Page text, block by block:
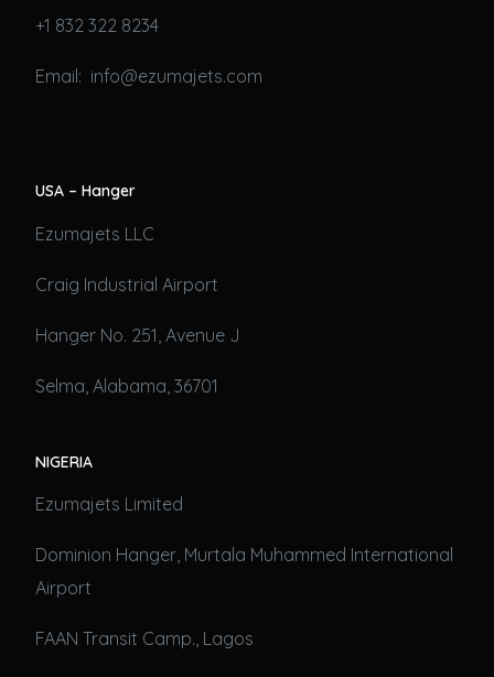
+1 832 322 8234
Email: info@ezumajets.com
USA – Hanger
Ezumajets LLC
Craig Industrial Airport
Hanger No. 251, Avenue J
Selma, Alabama, 36701
NIGERIA
Ezumajets Limited
Dominion Hanger, Murtala Muhammed International
Airport
FAAN Transit Camp., Lagos